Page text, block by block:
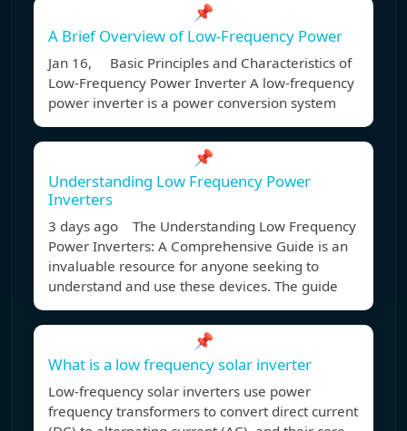
📌
A Brief Overview of Low-Frequency Power
Jan 16, Basic Principles and Characteristics of
Low-Frequency Power Inverter A low-frequency
power inverter is a power conversion system
📌
Understanding Low Frequency Power
Inverters
3 days ago The Understanding Low Frequency
Power Inverters: A Comprehensive Guide is an
invaluable resource for anyone seeking to
understand and use these devices. The guide
📌
What is a low frequency solar inverter
Low-frequency solar inverters use power
frequency transformers to convert direct current